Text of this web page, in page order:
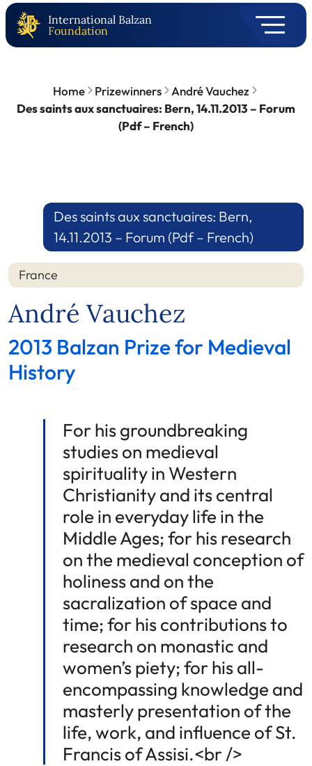
International Balzan
Foundation
Home Prizewinners
André Vauchez
Des saints aux sanctuaires: Bern, 14.11.2013 – Forum
(Pdf – French)
Des saints aux sanctuaires: Bern,
14.11.2013 – Forum (Pdf – French)
France
André Vauchez
2013 Balzan Prize for Medieval
History
For his groundbreaking
studies on medieval
spirituality in Western
Christianity and its central
role in everyday life in the
Middle Ages; for his research
on the medieval conception of
holiness and on the
sacralization of space and
time; for his contributions to
research on monastic and
women’s piety; for his all-
encompassing knowledge and
masterly presentation of the
life, work, and influence of St.
Francis of Assisi.<br />